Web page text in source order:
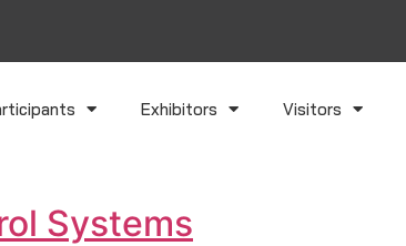
Exhibitors Visitors
Systems